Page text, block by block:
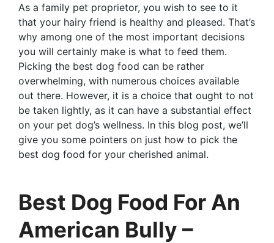
As a family pet proprietor, you wish to see to it
that your hairy friend is healthy and pleased. That’s
why among one of the most important decisions
you will certainly make is what to feed them.
Picking the best dog food can be rather
overwhelming, with numerous choices available
out there. However, it is a choice that ought to not
be taken lightly, as it can have a substantial effect
on your pet dog’s wellness. In this blog post, we’ll
give you some pointers on just how to pick the
best dog food for your cherished animal.
Best Dog Food For An
American Bully –